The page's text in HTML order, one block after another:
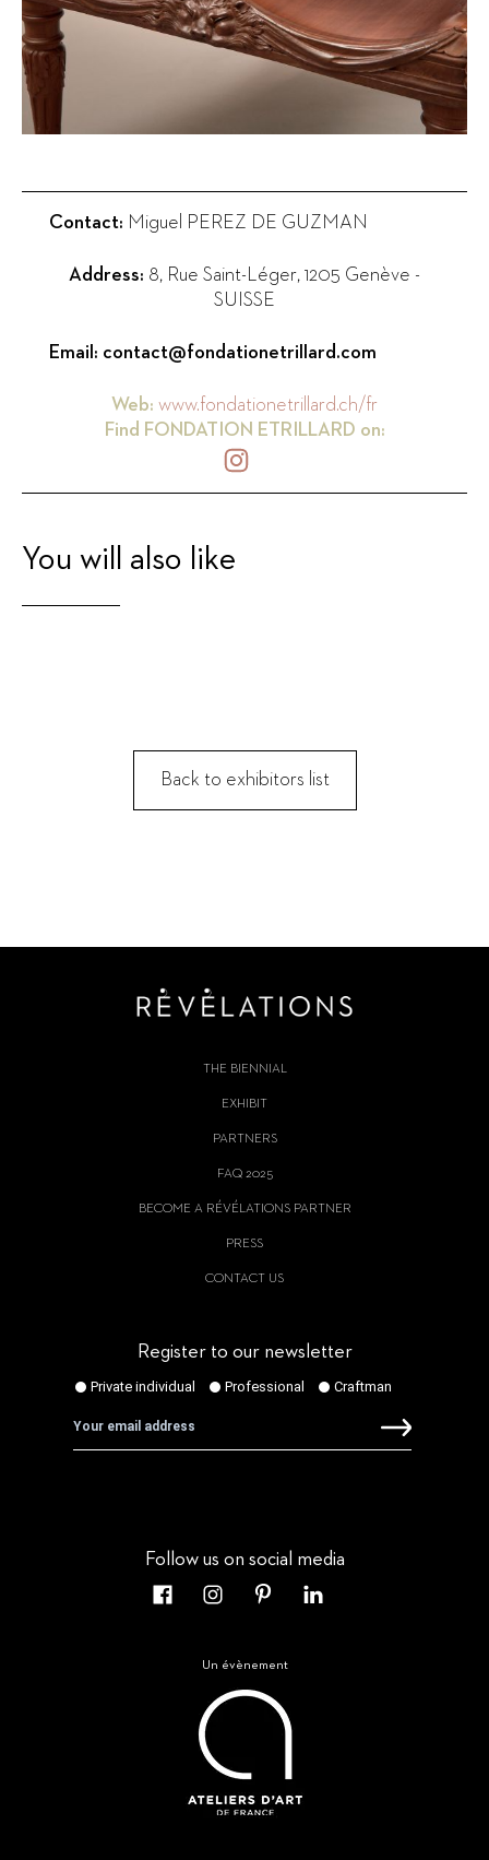
Contact: Miguel PEREZ DE GUZMAN
Address: 8, Rue Saint-Léger, 1205 Genève -
SUISSE
Email: contact@fondationetrillard.com
Web: www.fondationetrillard.ch/fr
Find FONDATION ETRILLARD on:
You will also like
Back to exhibitors list
THE BIENNIAL
EXHIBIT
PARTNERS
FAQ 2025
BECOME A RÉVÉLATIONS PARTNER
PRESS
CONTACT US
Register to our newsletter
Follow us on social media
Un évènement